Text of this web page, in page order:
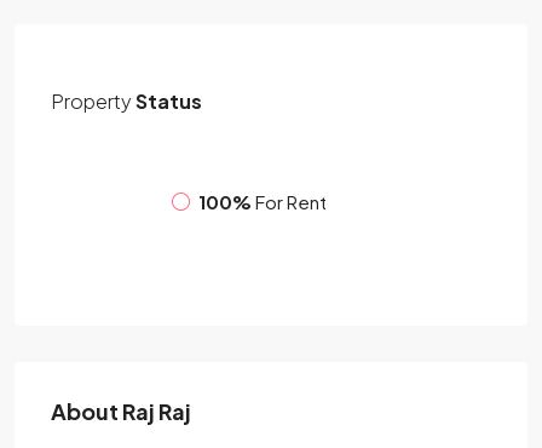
PropertyStatus
100% For Rent
About Raj Raj